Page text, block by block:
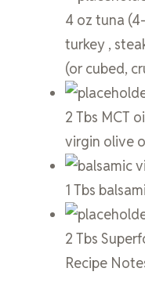
4 oz tuna
turkey ,
(or cubed,
2 Tbs MCT
virgin olive
1 Tbs
2 Tbs
Recipe